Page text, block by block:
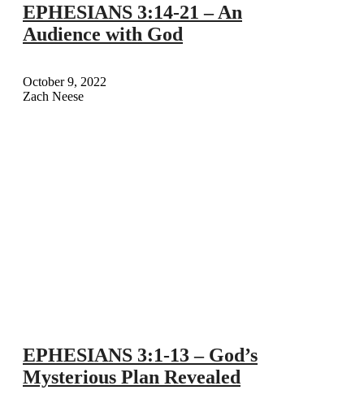
EPHESIANS 3:14-21 – An
Audience with God
October 9, 2022
Zach Neese
EPHESIANS 3:1-13 – God’s
Mysterious Plan Revealed